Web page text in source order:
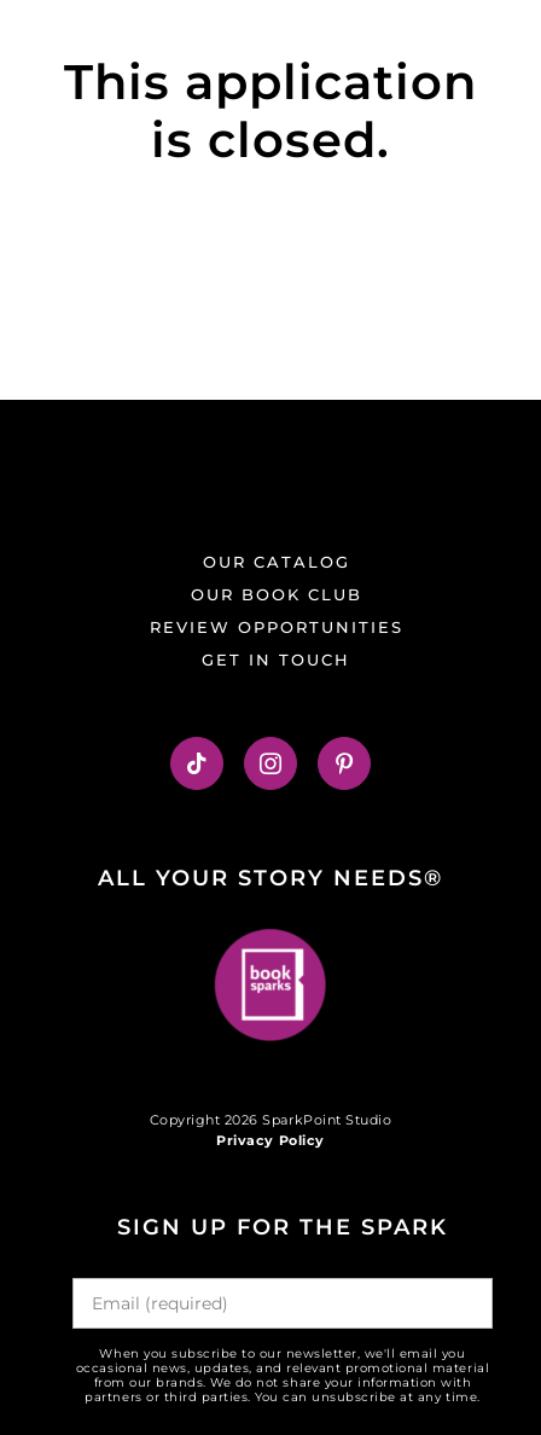
This application
is closed.
OUR CATALOG
OUR BOOK CLUB
REVIEW OPPORTUNITIES
GET IN TOUCH
ALL YOUR STORY NEEDS®
Copyright 2026 SparkPoint Studio
Privacy Policy
SIGN UP FOR THE SPARK
When you subscribe to our newsletter, we'll email you
occasional news, updates, and relevant promotional material
from our brands. We do not share your information with
partners or third parties. You can unsubscribe at any time.